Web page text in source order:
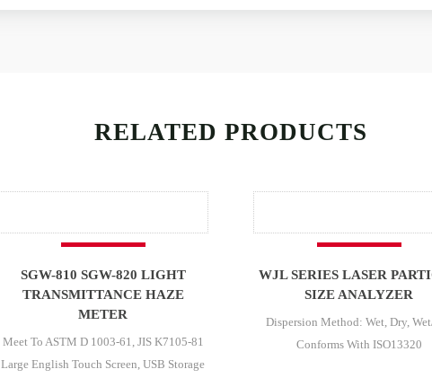
RELATED PRODUCTS
SGW-810 SGW-820 LIGHT
TRANSMITTANCE HAZE
METER
Meet To ASTM D 1003-61, JIS K7105-81
Large English Touch Screen, USB Storage
WJL SERIES LASER
SIZE ANALYZER
Dispersion Method: Wet, Dry,
Conforms With ISO13320